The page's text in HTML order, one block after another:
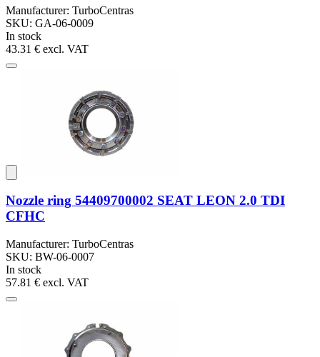
Manufacturer: TurboCentras
SKU: GA-06-0009
In stock
43.31 € excl. VAT
Nozzle ring 54409700002 SEAT LEON 2.0 TDI
CFHC
Manufacturer: TurboCentras
SKU: BW-06-0007
In stock
57.81 € excl. VAT